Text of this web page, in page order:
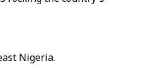
Nigeria.